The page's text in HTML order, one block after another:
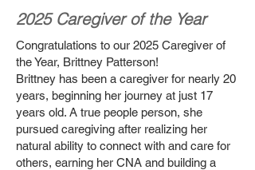
2025 Caregiver of the Year
Congratulations to our 2025 Caregiver of
the Year, Brittney Patterson!
Brittney has been a caregiver for nearly 20
years, beginning her journey at just 17
years old. A true people person, she
pursued caregiving after realizing her
natural ability to connect with and care for
others, earning her CNA and building a